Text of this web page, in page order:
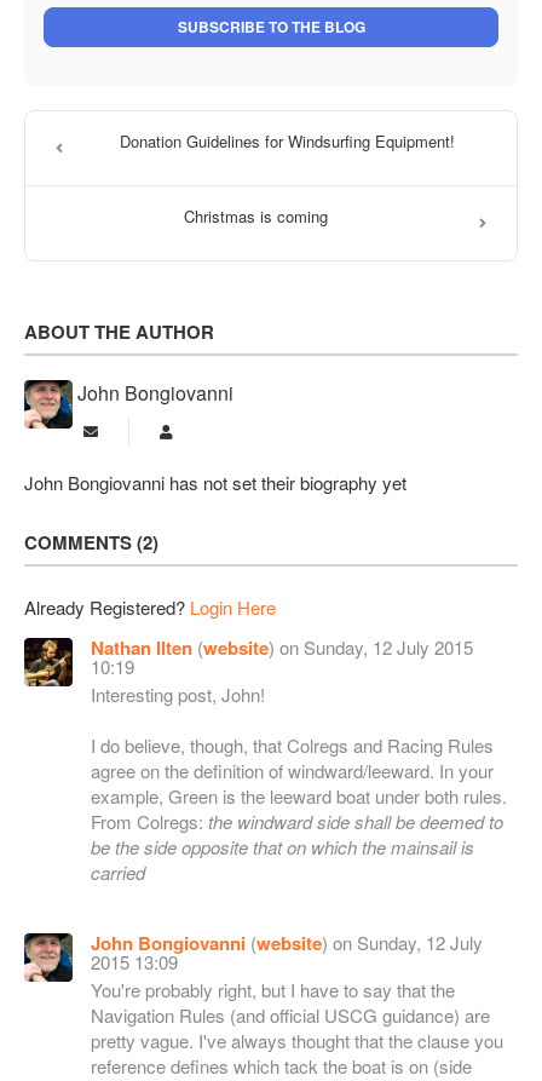
SUBSCRIBE TO THE BLOG
Donation Guidelines for Windsurfing Equipment!
Christmas is coming
ABOUT THE AUTHOR
John Bongiovanni
Subscribe to updates from author
John Bongiovanni has not set their biography yet
COMMENTS 2
Already Registered? Login Here
Nathan Ilten (website) on Sunday, 12 July 2015
10:19
Interesting post, John!
I do believe, though, that Colregs and Racing Rules
agree on the definition of windward/leeward. In your
example, Green is the leeward boat under both rules.
From Colregs: the windward side shall be deemed to
be the side opposite that on which the mainsail is
carried
John Bongiovanni (website) on Sunday, 12 July
2015 13:09
You're probably right, but I have to say that the
Navigation Rules (and official USCG guidance) are
pretty vague. I've always thought that the clause you
reference defines which tack the boat is on (side